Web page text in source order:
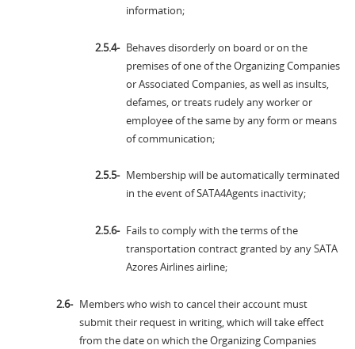
information;
Behaves disorderly on board or on the
premises of one of the Organizing Companies
or Associated Companies, as well as insults,
defames, or treats rudely any worker or
employee of the same by any form or means
of communication;
Membership will be automatically terminated
in the event of SATA4Agents inactivity;
Fails to comply with the terms of the
transportation contract granted by any SATA
Azores Airlines airline;
Members who wish to cancel their account must
submit their request in writing, which will take effect
from the date on which the Organizing Companies